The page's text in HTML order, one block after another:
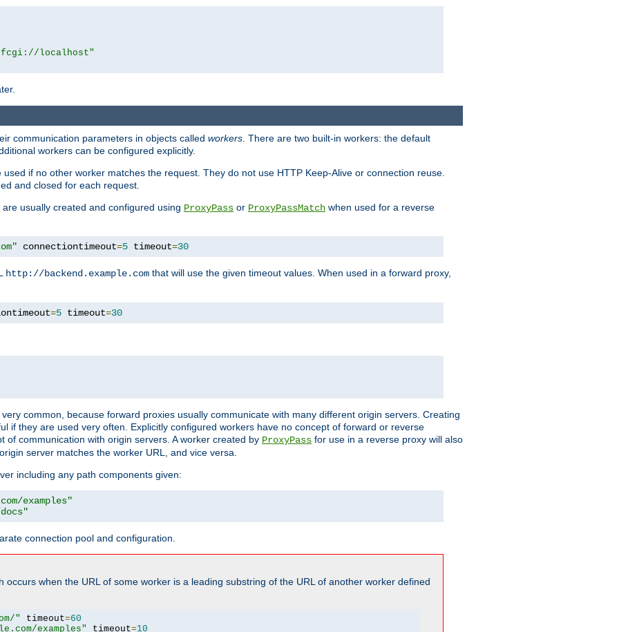
localhost"
communication parameters in objects called workers . There are two built-in workers: the default
workers can be configured explicitly.
if no other worker matches the request. They do not use HTTP Keep-Alive or connection reuse.
and closed for each request.
usually created and configured using ProxyPass or ProxyPassMatch when used for a reverse
connectiontimeout=5 timeout=30
http://backend.example.com that will use the given timeout values. When used in a forward proxy,
=5 timeout=30
common, because forward proxies usually communicate with many different origin servers. Creating
if they are used very often. Explicitly configured workers have no concept of forward or reverse
communication with origin servers. A worker created by ProxyPass for use in a reverse proxy will also
server matches the worker URL, and vice versa.
including any path components given:
examples"
connection pool and configuration.
when the URL of some worker is a leading substring of the URL of another worker defined
" timeout=60
examples"
timeout=10